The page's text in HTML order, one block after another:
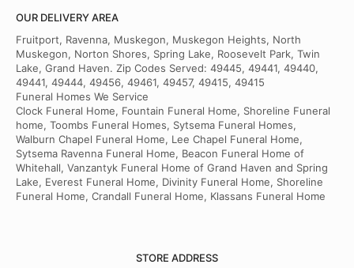
OUR DELIVERY AREA
Fruitport, Ravenna, Muskegon, Muskegon Heights, North
Muskegon, Norton Shores, Spring Lake, Roosevelt Park, Twin
Lake, Grand Haven. Zip Codes Served: 49445, 49441, 49440,
49441, 49444, 49456, 49461, 49457, 49415, 49415
Funeral Homes We Service
Clock Funeral Home, Fountain Funeral Home, Shoreline Funeral
home, Toombs Funeral Homes, Sytsema Funeral Homes,
Walburn Chapel Funeral Home, Lee Chapel Funeral Home,
Sytsema Ravenna Funeral Home, Beacon Funeral Home of
Whitehall, Vanzantyk Funeral Home of Grand Haven and Spring
Lake, Everest Funeral Home, Divinity Funeral Home, Shoreline
Funeral Home, Crandall Funeral Home, Klassans Funeral Home
STORE ADDRESS